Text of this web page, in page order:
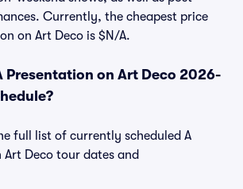
Currently, the cheapest price
on Art Deco is $N/A.
Presentation on Art Deco 2026-
full list of currently scheduled A
Art Deco tour dates and